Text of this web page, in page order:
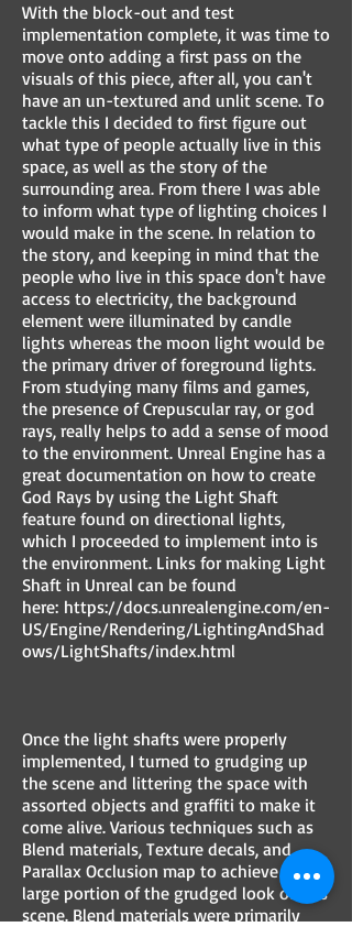
With the block-out and test
implementation complete, it was time to
move onto adding a first pass on the
visuals of this piece, after all, you can't
have an un-textured and unlit scene. To
tackle this I decided to first figure out
what type of people actually live in this
space, as well as the story of the
surrounding area. From there I was able
to inform what type of lighting choices I
would make in the scene. In relation to
the story, and keeping in mind that the
people who live in this space don't have
access to electricity, the background
element were illuminated by candle
lights whereas the moon light would be
the primary driver of foreground lights.
From studying many films and games,
the presence of Crepuscular ray, or god
rays, really helps to add a sense of mood
to the environment. Unreal Engine has a
great documentation on how to create
God Rays by using the Light Shaft
feature found on directional lights,
which I proceeded to implement into is
the environment. Links for making Light
Shaft in Unreal can be found
here: https://docs.unrealengine.com/en-
US/Engine/Rendering/LightingAndShad
ows/LightShafts/index.html
Once the light shafts were properly
implemented, I turned to grudging up
the scene and littering the space with
assorted objects and graffiti to make it
come alive. Various techniques such as
Blend materials, Texture decals, and
Parallax Occlusion map to achieve a
large portion of the grudged look of this
scene. Blend materials were primarily